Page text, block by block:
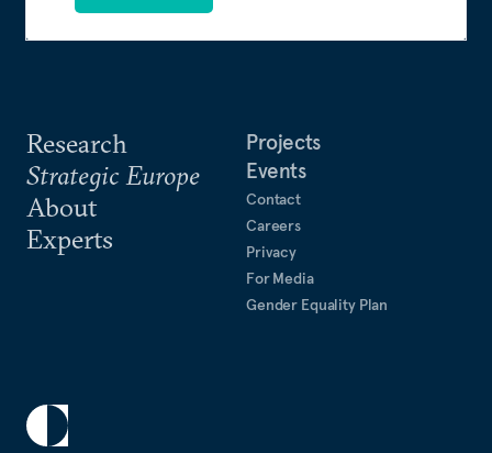
Research
Strategic Europe
About
Experts
Projects
Events
Contact
Careers
Privacy
For Media
Gender Equality Plan